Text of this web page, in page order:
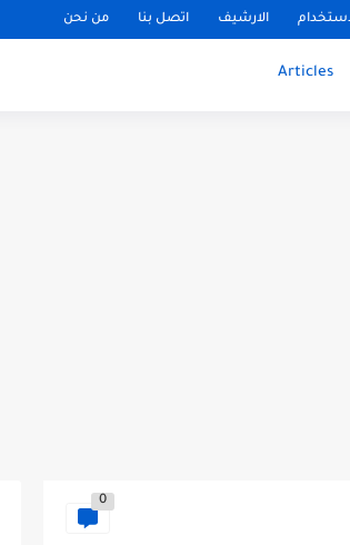
الارشيف اتصل بنا من نحن
Articles
0